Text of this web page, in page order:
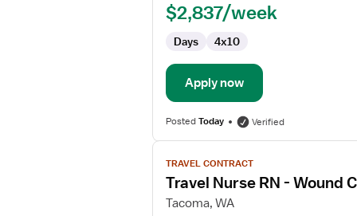
$2,837/week
Days 4x10
Apply now
PostedToday Verified
View
job
details
for
TRAVEL CONTRACT
Travel Nurse RN - Wound
Tacoma, WA